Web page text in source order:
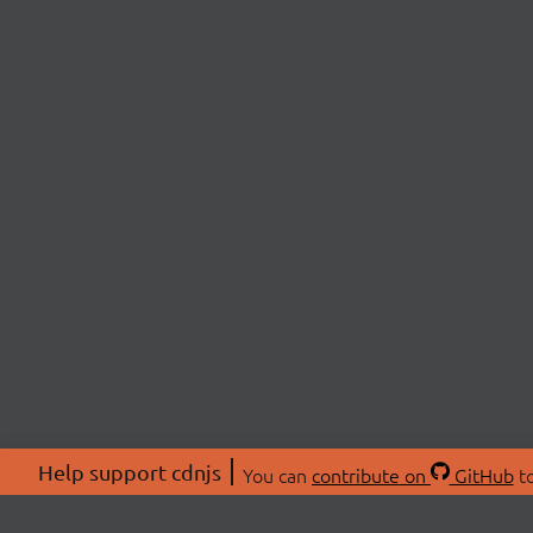
Help support cdnjs You can contribute on GitHub